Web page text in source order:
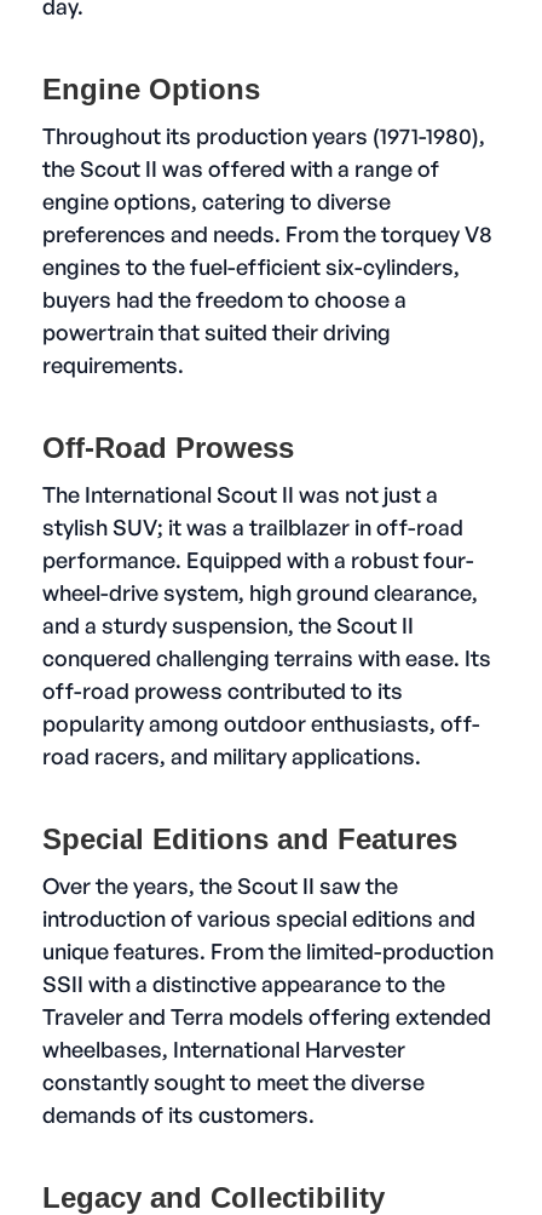
day.
Engine Options
Throughout its production years (1971-1980),
the Scout II was offered with a range of
engine options, catering to diverse
preferences and needs. From the torquey V8
engines to the fuel-efficient six-cylinders,
buyers had the freedom to choose a
powertrain that suited their driving
requirements.
Off-Road Prowess
The International Scout II was not just a
stylish SUV; it was a trailblazer in off-road
performance. Equipped with a robust four-
wheel-drive system, high ground clearance,
and a sturdy suspension, the Scout II
conquered challenging terrains with ease. Its
off-road prowess contributed to its
popularity among outdoor enthusiasts, off-
road racers, and military applications.
Special Editions and Features
Over the years, the Scout II saw the
introduction of various special editions and
unique features. From the limited-production
SSII with a distinctive appearance to the
Traveler and Terra models offering extended
wheelbases, International Harvester
constantly sought to meet the diverse
demands of its customers.
Legacy and Collectibility